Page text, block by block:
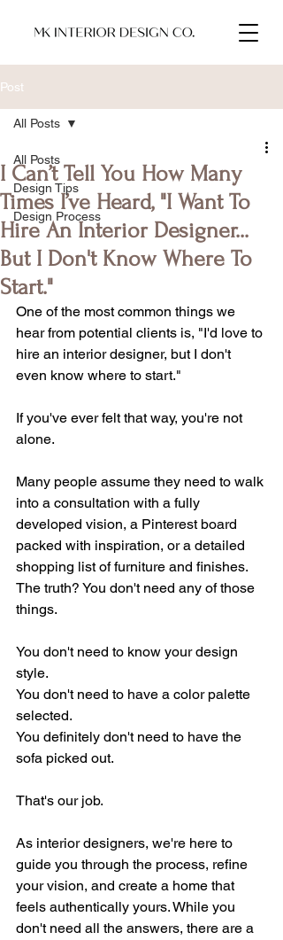
Post
All Posts
Design Tips
Design Process
All Posts
I Can’t Tell You How Many
Times I’ve Heard, "I Want To
Hire An Interior Designer...
But I Don't Know Where To
Start."
One of the most common things we
hear from potential clients is, "I'd love to
hire an interior designer, but I don't
even know where to start."
If you've ever felt that way, you're not
alone.
Many people assume they need to walk
into a consultation with a fully
developed vision, a Pinterest board
packed with inspiration, or a detailed
shopping list of furniture and finishes.
The truth? You don't need any of those
things.
You don't need to know your design
style.
You don't need to have a color palette
selected.
You definitely don't need to have the
sofa picked out.
That's our job.
As interior designers, we're here to
guide you through the process, refine
your vision, and create a home that
feels authentically yours. While you
don't need all the answers, there are a